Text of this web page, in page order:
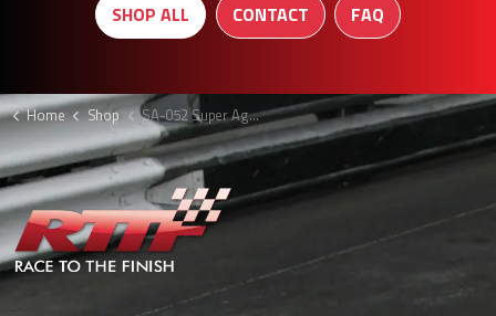
SHOP ALL CONTACT FAQ
Home Shop SA-052 Super Aguri F1 lower rear beam